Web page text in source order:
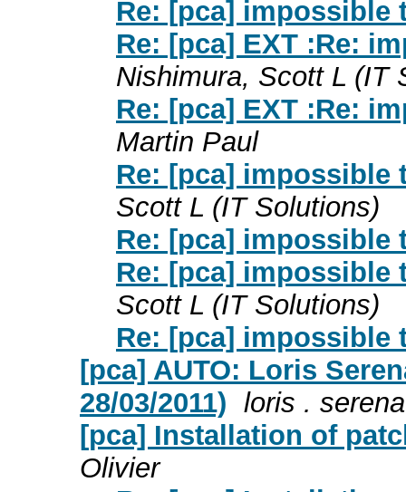
Re: [pca] impossible
Re: [pca] EXT :Re:
Nishimura, Scott L (IT
Re: [pca] EXT :Re:
Martin Paul
Re: [pca] impossible
Scott L (IT Solutions)
Re: [pca] impossible
Re: [pca] impossible
Scott L (IT Solutions)
Re: [pca] impossible
[pca] AUTO: Loris
28/03/2011) loris . serena
[pca] Installation of
Olivier